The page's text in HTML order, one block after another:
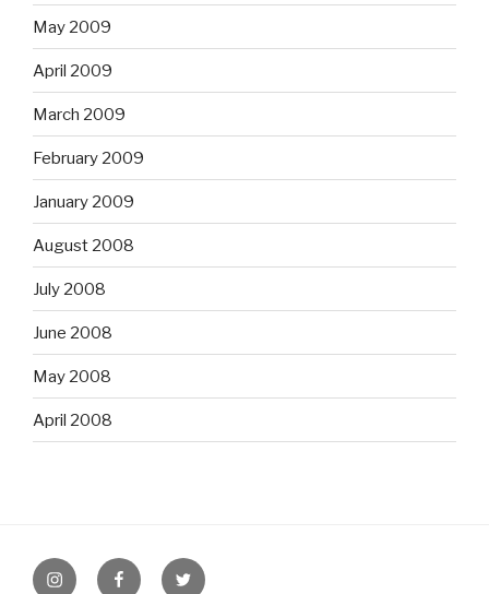
May 2009
April 2009
March 2009
February 2009
January 2009
August 2008
July 2008
June 2008
May 2008
April 2008
InstagramFacebookTwitter